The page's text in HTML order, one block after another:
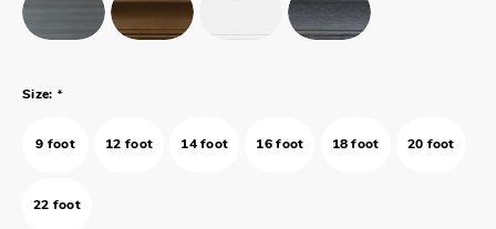
Size: *
9 foot 12 foot 14 foot 16 foot 18 foot 20 foot
22 foot